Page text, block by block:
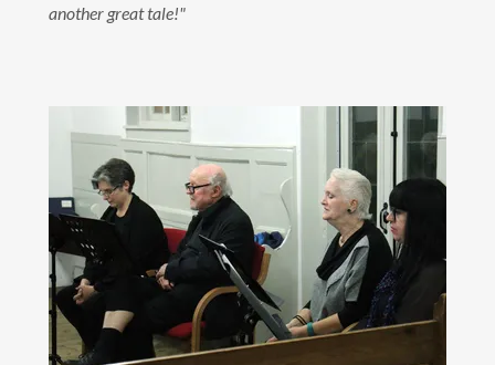
another great tale!"